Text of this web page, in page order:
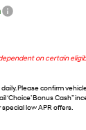
on certain
Please confirm
‘Choice’ Bonus Cash”
low APR offers.